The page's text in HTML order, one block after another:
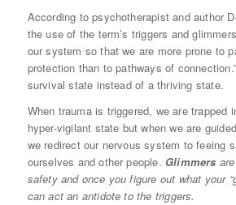
According to psychotherapist and author
the use of the term’s triggers and
our system so that we are more prone to
protection than to pathways of
survival state instead of a thriving state.
When trauma is triggered, we are trapped
hyper-vigilant state but when we are
we redirect our nervous system to feeing
ourselves and other people. Glimmers
safety and once you figure out what your
can act an antidote to the triggers.